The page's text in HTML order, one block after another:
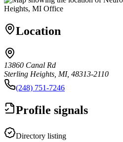
Location
13860 Canal Rd
Sterling Heights, MI, 48313-2110
(248) 751-7246
Profile signals
Directory listing